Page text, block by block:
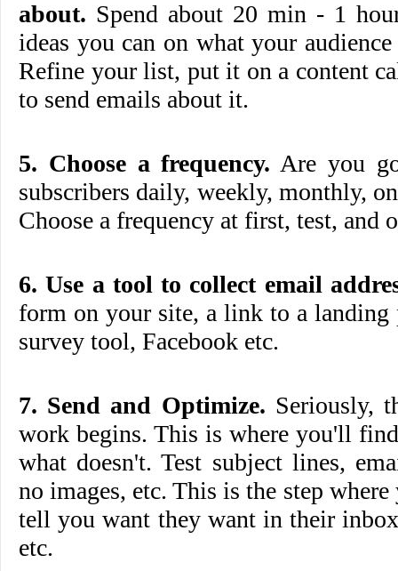
about. Spend about 20 min - 1
ideas you can on what your
Refine your list, put it on a content
to send emails about it.
5. Choose a frequency. Are you
subscribers daily, weekly, monthly,
Choose a frequency at first, test,
6. Use a tool to collect email
form on your site, a link to a landing
survey tool, Facebook etc.
7. Send and Optimize. Seriously,
work begins. This is where you'll
what doesn't. Test subject lines,
no images, etc. This is the step
tell you want they want in their
etc.